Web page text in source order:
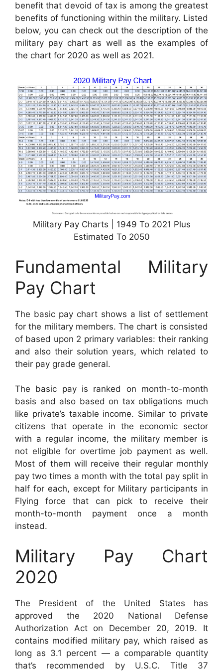
benefit that devoid of tax is among the greatest
benefits of functioning within the military. Listed
below, you can check out the description of the
military pay chart as well as the examples of
the chart for 2020 as well as 2021.
Military Pay Charts | 1949 To 2021 Plus
Estimated To 2050
Fundamental Military
Pay Chart
The basic pay chart shows a list of settlement
for the military members. The chart is consisted
of based upon 2 primary variables: their ranking
and also their solution years, which related to
their pay grade general.
The basic pay is ranked on month-to-month
basis and also based on tax obligations much
like private’s taxable income. Similar to private
citizens that operate in the economic sector
with a regular income, the military member is
not eligible for overtime job payment as well.
Most of them will receive their regular monthly
pay two times a month with the total pay split in
half for each, except for Military participants in
Flying force that can pick to receive their
month-to-month payment once a month
instead.
Military Pay Chart
2020
The President of the United States has
approved the 2020 National Defense
Authorization Act on December 20, 2019. It
contains modified military pay, which raised as
long as 3.1 percent — a comparable quantity
that’s recommended by U.S.C. Title 37